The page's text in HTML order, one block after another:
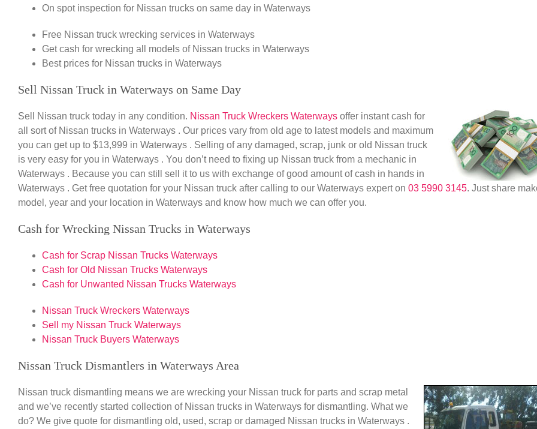
On spot inspection for Nissan trucks on same day in Waterways
Free Nissan truck wrecking services in Waterways
Get cash for wrecking all models of Nissan trucks in Waterways
Best prices for Nissan trucks in Waterways
Sell Nissan Truck in Waterways on Same Day
Sell Nissan truck today in any condition. Nissan Truck Wreckers Waterways offer instant cash for
all sort of Nissan trucks in Waterways . Our prices vary from old age to latest models and maximum
you can get up to $13,999 in Waterways . Selling of any damaged, scrap, junk or old Nissan truck
is very easy for you in Waterways . You don’t need to fixing up Nissan truck from a mechanic in
Waterways . Because you can still sell it to us with exchange of good amount of cash in hands in
Waterways . Get free quotation for your Nissan truck after calling to our Waterways expert on 03 5990 3145. Just share
model, year and your location in Waterways and know how much we can offer you.
Cash for Wrecking Nissan Trucks in Waterways
Cash for Scrap Nissan Trucks Waterways
Cash for Old Nissan Trucks Waterways
Cash for Unwanted Nissan Trucks Waterways
Nissan Truck Wreckers Waterways
Sell my Nissan Truck Waterways
Nissan Truck Buyers Waterways
Nissan Truck Dismantlers in Waterways Area
Nissan truck dismantling means we are wrecking your Nissan truck for parts and scrap metal
and we’ve recently started collection of Nissan trucks in Waterways for dismantling. What we
do? We give quote for dismantling old, used, scrap or damaged Nissan trucks in Waterways .